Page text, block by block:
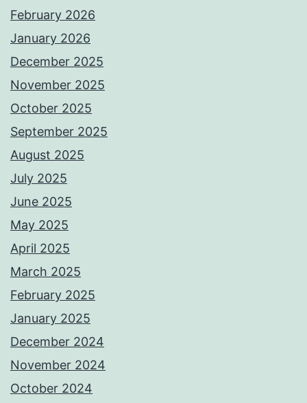
February 2026
January 2026
December 2025
November 2025
October 2025
September 2025
August 2025
July 2025
June 2025
May 2025
April 2025
March 2025
February 2025
January 2025
December 2024
November 2024
October 2024